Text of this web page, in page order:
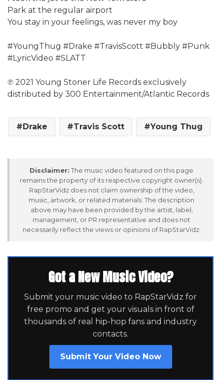
Park at the regular airport
You stay in your feelings, was never my boy
#YoungThug #Drake #TravisScott #Bubbly #Punk
#LyricVideo #SLATT
℗ 2021 Young Stoner Life Records exclusively
distributed by 300 Entertainment/Atlantic Records
Drake Travis Scott Young Thug
Disclaimer: The music video featured on this page
remains the property of its respective copyright owner(s).
RapStarVidz does not claim ownership of the video,
music, artwork, or related materials. The description
above may have been provided by the artist, label,
management, or PR representative and does not
necessarily reflect the views or opinions of RapStarVidz.
Got a New Music Video?
Submit your music video to RapStarVidz for
free promo and get your visuals in front of
thousands of real hip-hop fans and industry
contacts.
Submit Your Video Now